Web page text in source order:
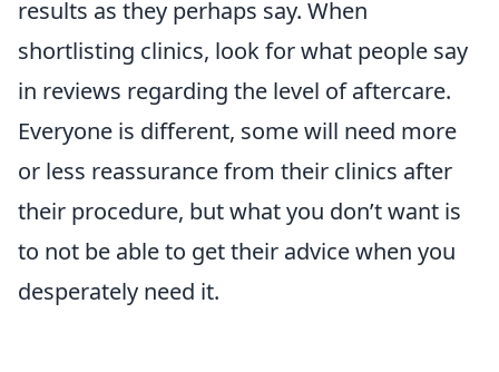
results as they perhaps say. When
shortlisting clinics, look for what people say
in reviews regarding the level of aftercare.
Everyone is different, some will need more
or less reassurance from their clinics after
their procedure, but what you don’t want is
to not be able to get their advice when you
desperately need it.